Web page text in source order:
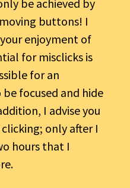
be achieved by
buttons! I
enjoyment of
for misclicks is
for an
focused and hide
I advise you
only after I
hours that I